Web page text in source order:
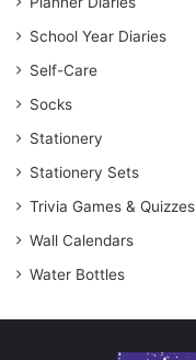
School Year Diaries
Self-Care
Socks
Stationery
Stationery Sets
Trivia Games & Quizzes
Wall Calendars
Water Bottles